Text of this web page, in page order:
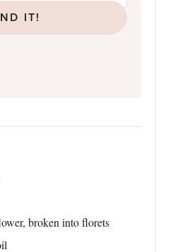
IT!
broken into florets